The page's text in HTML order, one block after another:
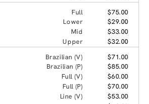
Full
$75.00
Lower
$29.00
Mid
$33.00
Upper
$32.00
Brazilian (V)
$71.00
Brazilian (P)
$85.00
Full (V)
$60.00
Full (P)
$70.00
Line (V)
$53.00